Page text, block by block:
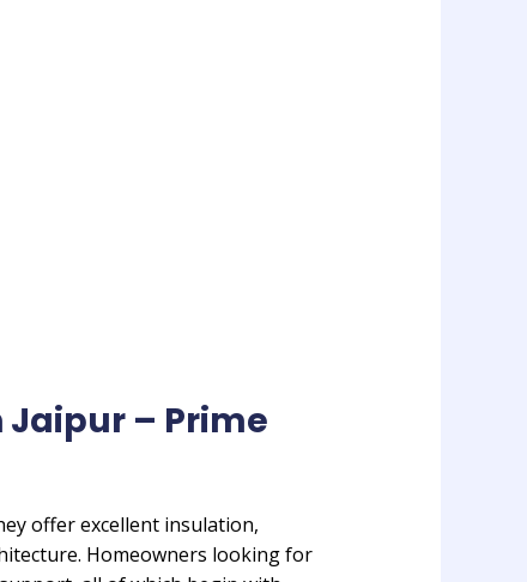
Jaipur – Prime
offer excellent insulation,
Homeowners looking for